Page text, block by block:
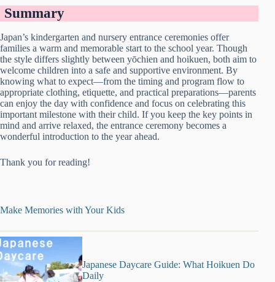
Summary
Japan’s kindergarten and nursery entrance ceremonies offer
families a warm and memorable start to the school year. Though
the style differs slightly between yōchien and hoikuen, both aim to
welcome children into a safe and supportive environment. By
knowing what to expect—from the timing and program flow to
appropriate clothing, etiquette, and practical preparations—parents
can enjoy the day with confidence and focus on celebrating this
important milestone with their child. If you keep the key points in
mind and arrive relaxed, the entrance ceremony becomes a
wonderful introduction to the year ahead.
Thank you for reading!
Make Memories with Your Kids
Japanese Daycare Guide: What Hoikuen Do
Daily